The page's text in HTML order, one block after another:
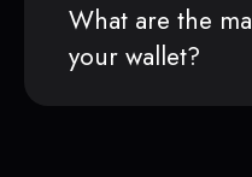
What are the
your wallet?